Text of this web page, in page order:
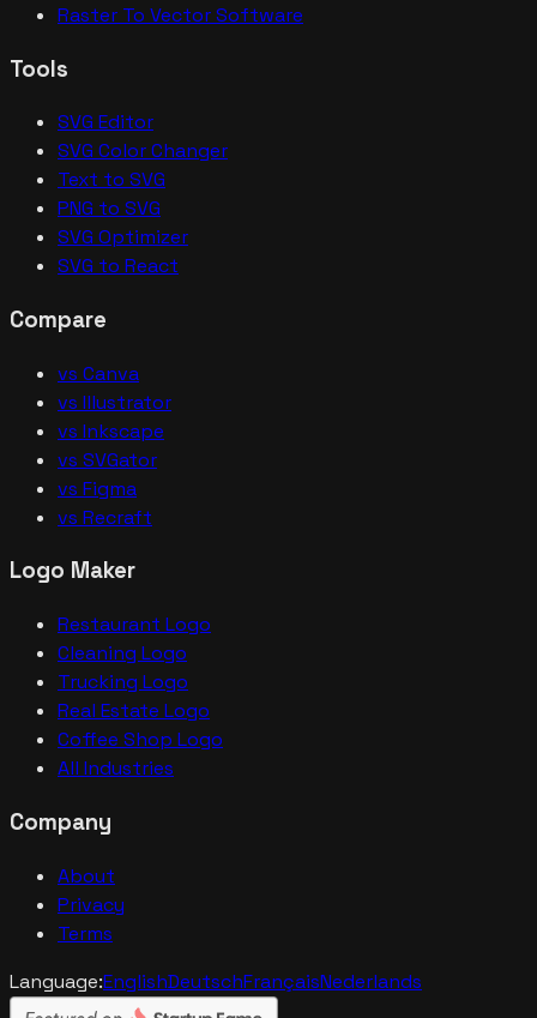
Raster To Vector Software
Tools
SVG Editor
SVG Color Changer
Text to SVG
PNG to SVG
SVG Optimizer
SVG to React
Compare
vs Canva
vs Illustrator
vs Inkscape
vs SVGator
vs Figma
vs Recraft
Logo Maker
Restaurant Logo
Cleaning Logo
Trucking Logo
Real Estate Logo
Coffee Shop Logo
All Industries
Company
About
Privacy
Terms
Language:EnglishDeutschFrançaisNederlands